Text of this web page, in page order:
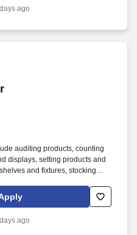
ago
auditing products, counting
displays, setting products and
and fixtures, stocking
Driveline is looking for great
merchandising team
ago